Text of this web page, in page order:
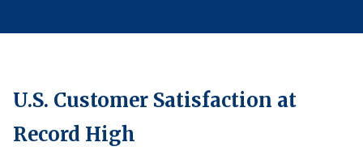
Government
Manufacturing
Retail
U.S. Customer Satisfaction at
Record High